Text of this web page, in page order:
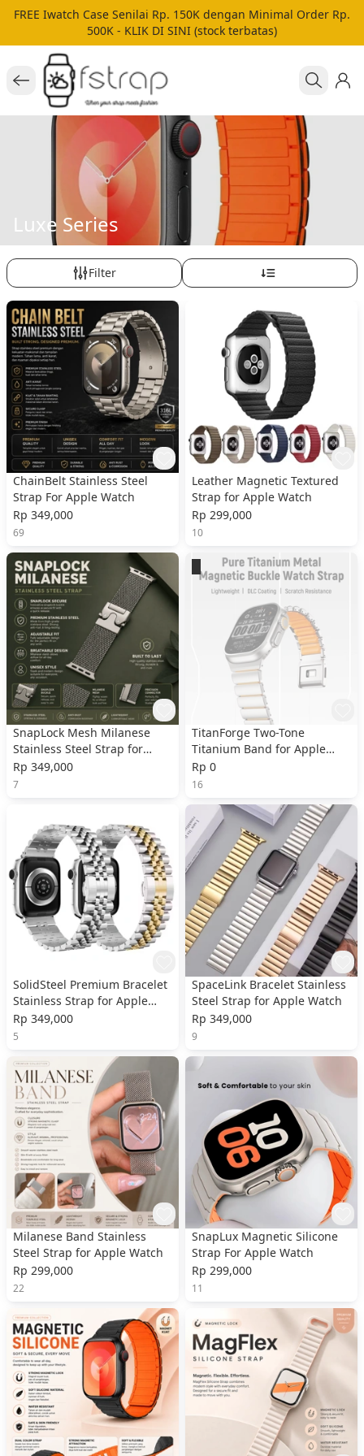
FREE Iwatch Case Senilai Rp. 150K dengan Minimal Order Rp.
500K - KLIK DI SINI (stock terbatas)
Luxe Series
Filter
ChainBelt Stainless Steel
Strap For Apple Watch
Rp 349,000
69
Leather Magnetic Textured
Strap for Apple Watch
Rp 299,000
10
SnapLock Mesh Milanese
Stainless Steel Strap for
Apple Watch
Rp 349,000
7
TitanForge Two-Tone
Titanium Band for Apple
Watch
Rp 0
16
SolidSteel Premium Bracelet
Stainless Strap for Apple
Watch
Rp 349,000
5
SpaceLink Bracelet Stainless
Steel Strap for Apple Watch
Rp 349,000
9
Milanese Band Stainless
Steel Strap for Apple Watch
Rp 299,000
22
SnapLux Magnetic Silicone
Strap For Apple Watch
Rp 299,000
11